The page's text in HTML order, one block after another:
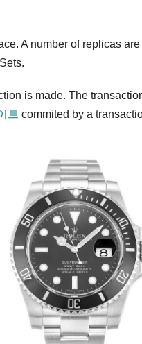
A number of replicas
is made. The
트 commited by a